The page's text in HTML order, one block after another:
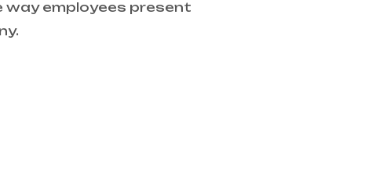
way employees present